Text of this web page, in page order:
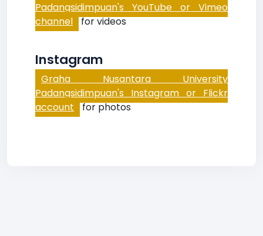
Padangsidimpuan's YouTube or Vimeo
channel for videos
Instagram
Graha Nusantara University
Padangsidimpuan's Instagram or Flickr
account for photos